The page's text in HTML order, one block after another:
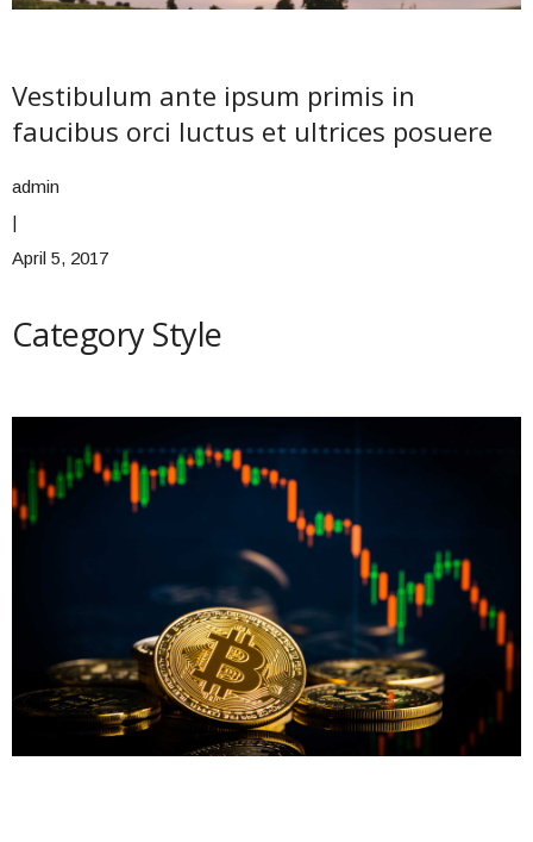
Vestibulum ante ipsum primis in
faucibus orci luctus et ultrices posuere
admin
|
April 5, 2017
Category Style